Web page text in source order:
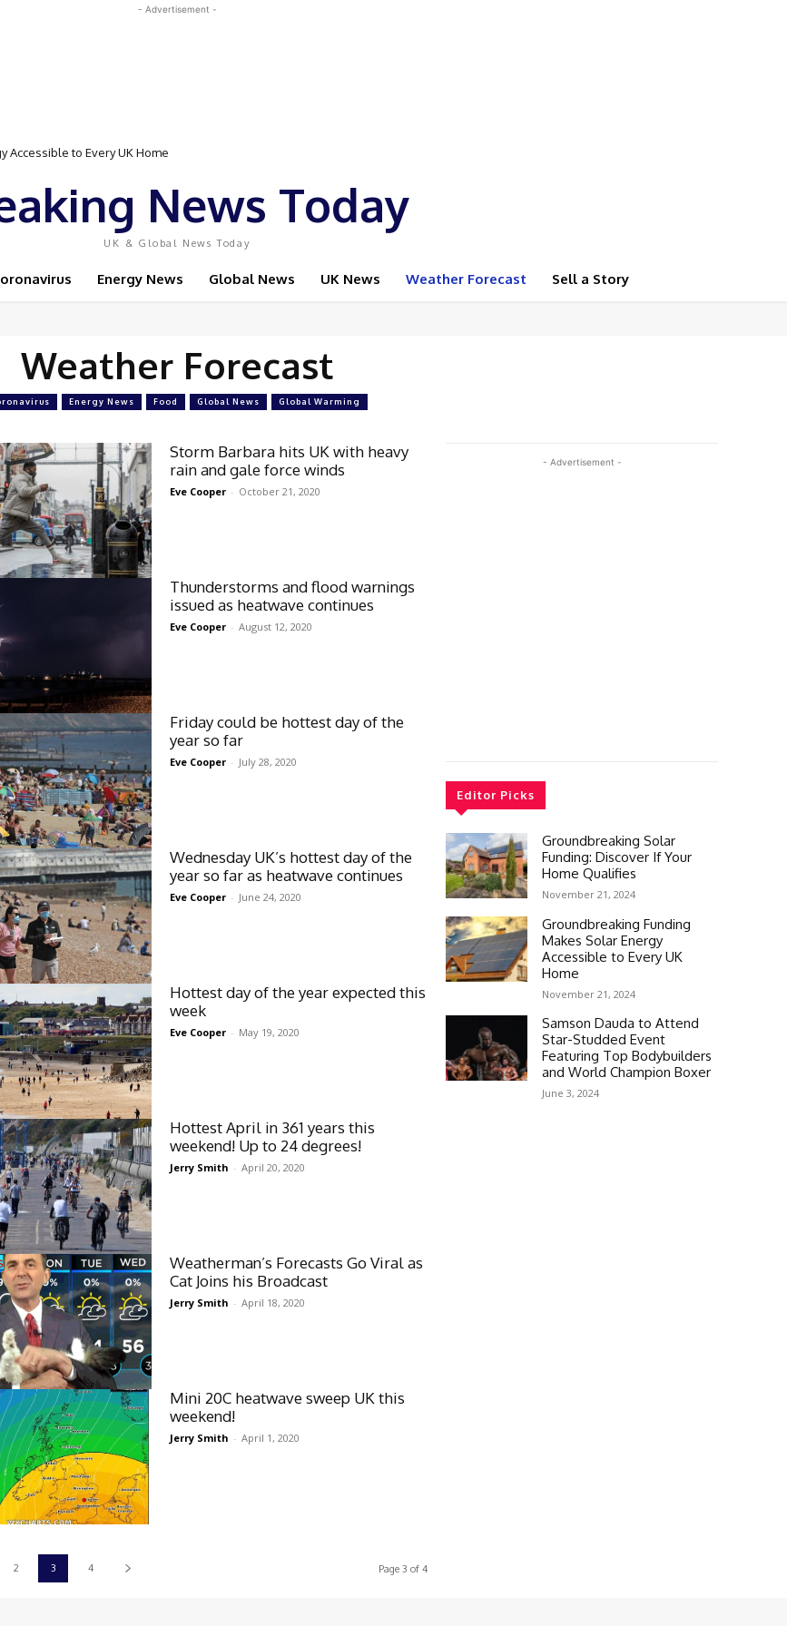
- Advertisement -
Accessible to Every UK Home
News Today
UK & Global News Today
Energy News Global News UK News Weather Forecast Sell a Story
Weather Forecast
Energy News Food Global News Global Warming
Storm Barbara hits UK with heavy
rain and gale force winds
Eve Cooper - October 21, 2020
Thunderstorms and flood warnings
issued as heatwave continues
Eve Cooper - August 12, 2020
Friday could be hottest day of the
year so far
Eve Cooper - July 28, 2020
Wednesday UK’s hottest day of the
year so far as heatwave continues
Eve Cooper - June 24, 2020
Hottest day of the year expected this
week
Eve Cooper - May 19, 2020
Hottest April in 361 years this
weekend! Up to 24 degrees!
Jerry Smith - April 20, 2020
Weatherman’s Forecasts Go Viral as
Cat Joins his Broadcast
Jerry Smith - April 18, 2020
Mini 20C heatwave sweep UK this
weekend!
Jerry Smith - April 1, 2020
2 3 4 Page 3 of 4
- Advertisement -
Editor Picks
Groundbreaking Solar
Funding: Discover If Your
Home Qualifies
November 21, 2024
Groundbreaking Funding
Makes Solar Energy
Accessible to Every UK
Home
November 21, 2024
Samson Dauda to Attend
Star-Studded Event
Featuring Top Bodybuilders
and World Champion Boxer
June 3, 2024